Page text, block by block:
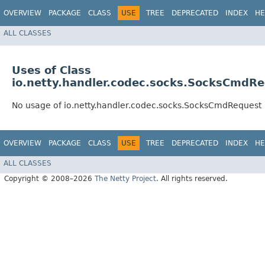
OVERVIEW PACKAGE CLASS USE TREE DEPRECATED INDEX
ALL CLASSES
Uses of Class
No usage of io.netty.handler.codec.socks.SocksCmdRequest
OVERVIEW PACKAGE CLASS USE TREE DEPRECATED INDEX
ALL CLASSES
Copyright © 2008–2026 The Netty Project. All rights reserved.